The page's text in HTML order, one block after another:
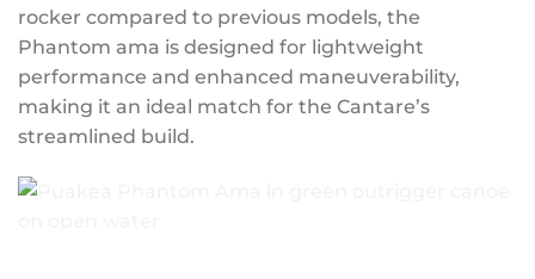
rocker compared to previous models, the
Phantom ama is designed for lightweight
performance and enhanced maneuverability,
making it an ideal match for the Cantare’s
streamlined build.